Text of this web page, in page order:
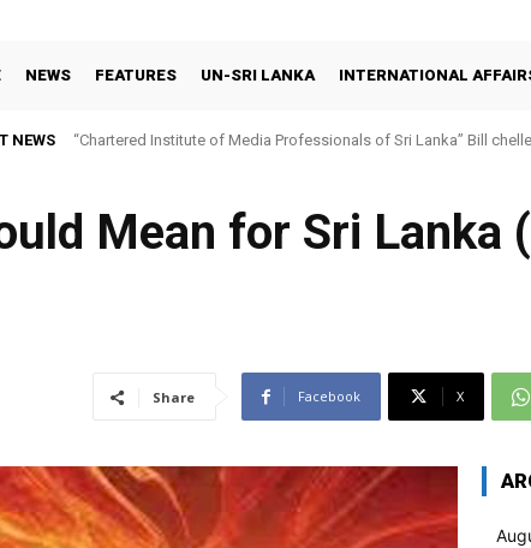
NEWS FEATURES UN-SRI LANKA INTERNATIONAL
NEWS “Chartered Institute of Media Professionals of Sri Lanka” Bill
Mean for Sri Lanka
Share Facebook X